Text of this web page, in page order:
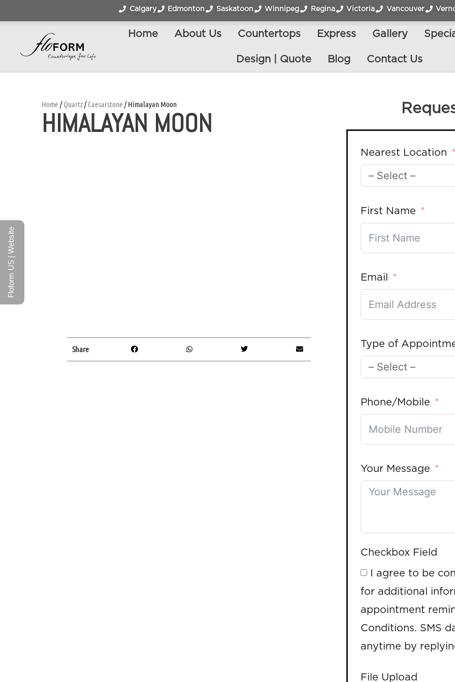
Calgary Edmonton Saskatoon Winnipeg Regina Victoria Vancouver
Home About Us Countertops Express Gallery
Design | Quote Blog Contact Us
Home /Quartz/Caesarstone / Himalayan Moon
HIMALAYAN MOON
Share
Nearest Location
First Name
Email
Type of
Phone/Mobile
Your Message
Checkbox Field
I agree to be
for additional
appointment
Conditions. SMS
anytime by
File Upload
Floform US | Website